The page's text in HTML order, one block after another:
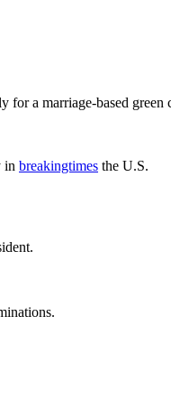
a marriage-based green
in breakingtimes the U.S.